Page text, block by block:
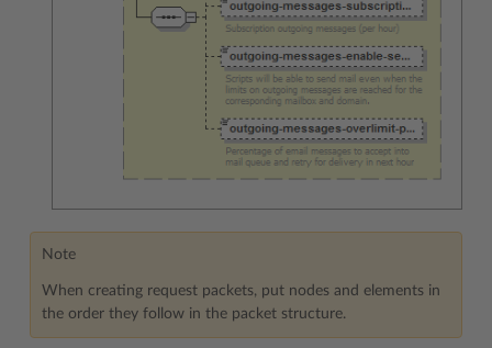
Note
When creating request packets, put nodes and elements in
the order they follow in the packet structure.